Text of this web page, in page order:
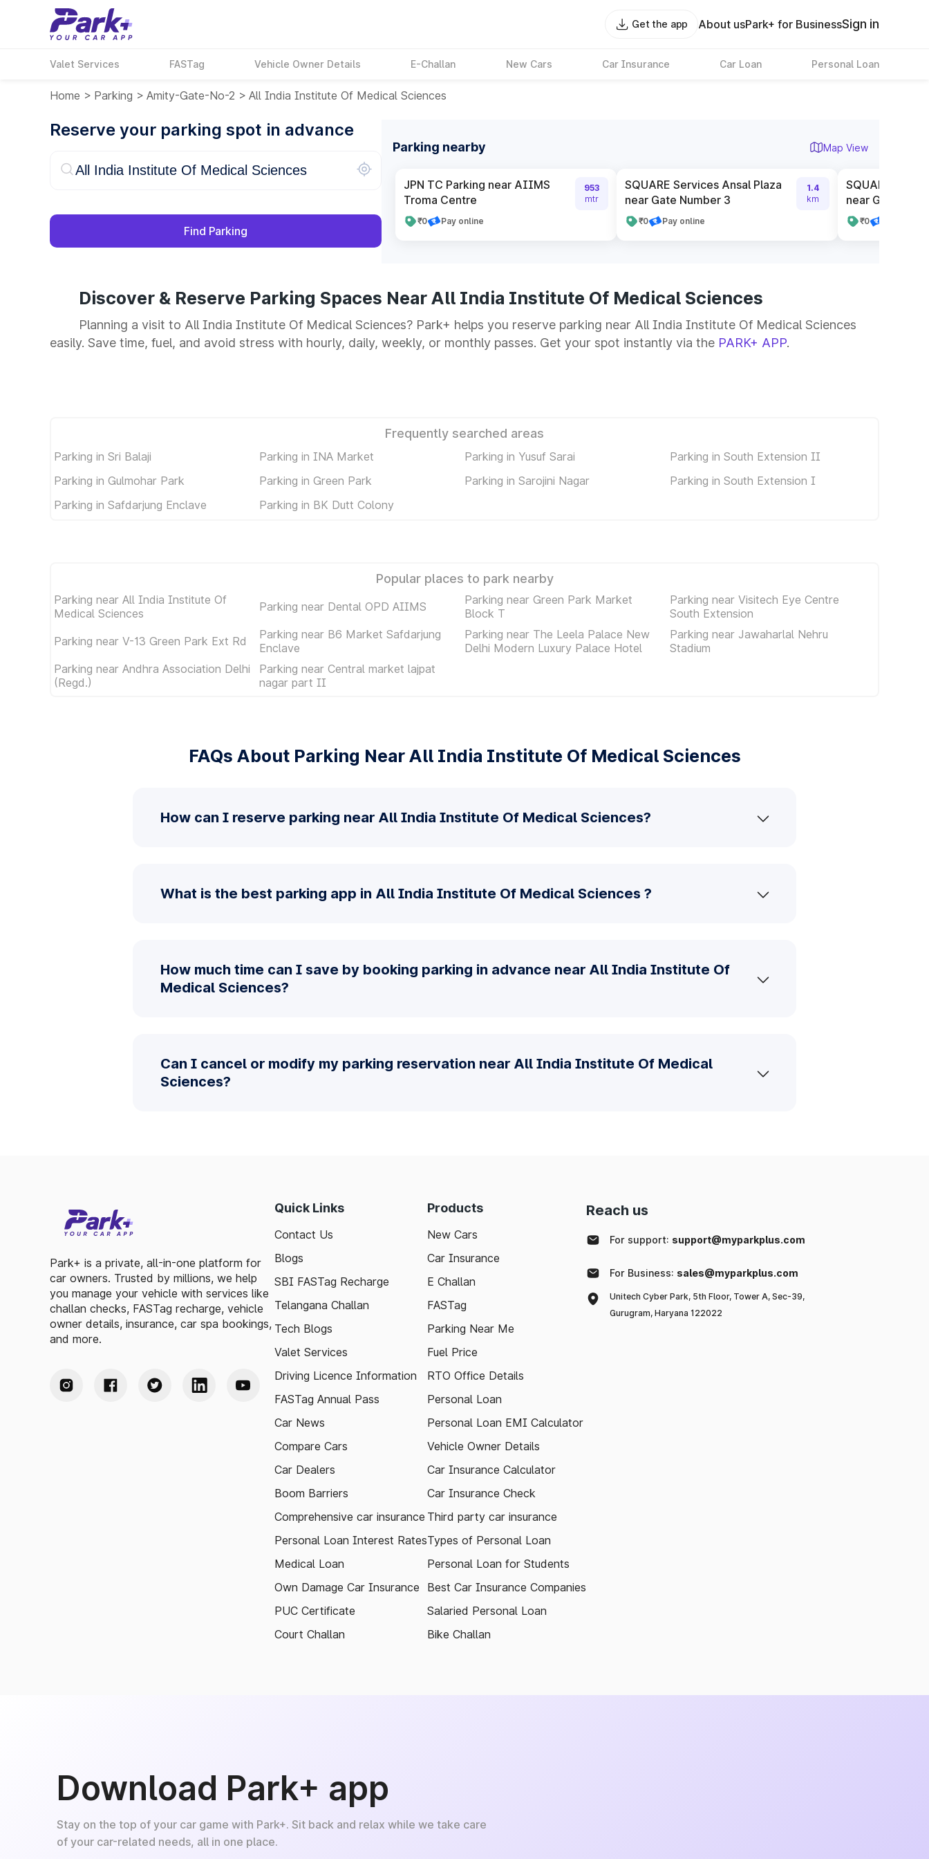
Get the app About usPark+ for BusinessSign in
Valet Services FASTag Vehicle Owner Details E-Challan New Cars Car Insurance Car Loan Personal Loan
Home > Parking > Amity-Gate-No-2 > All India Institute Of Medical Sciences
Reserve your parking spot in advance
Find Parking
Parking nearby Map View
JPN TC Parking near AIIMS
Troma Centre
₹0 Pay online
953
mtr
SQUARE Services Ansal Plaza
near Gate Number 3
₹0 Pay online
1.4
km
SQUARE
near Gate
₹0
Discover & Reserve Parking Spaces Near All India Institute Of Medical Sciences
Planning a visit to All India Institute Of Medical Sciences? Park+ helps you reserve parking near All India Institute Of Medical Sciences
easily. Save time, fuel, and avoid stress with hourly, daily, weekly, or monthly passes. Get your spot instantly via the PARK+ APP.
Frequently searched areas
Parking in Sri Balaji Parking in INA Market Parking in Yusuf Sarai
Parking in South Extension II
Parking in Gulmohar Park
Parking in Green Park Parking in Sarojini Nagar
Parking in South Extension I
Parking in Safdarjung Enclave
Parking in BK Dutt Colony
Popular places to park nearby
Parking near All India Institute Of
Medical Sciences
Parking near Dental OPD AIIMS
Parking near Green Park Market
Block T
Parking near Visitech Eye Centre
South Extension
Parking near V-13 Green Park Ext Rd
Parking near B6 Market Safdarjung
Enclave
Parking near The Leela Palace New
Delhi Modern Luxury Palace Hotel
Parking near Jawaharlal Nehru
Stadium
Parking near Andhra Association Delhi
(Regd.)
Parking near Central market lajpat
nagar part II
FAQs About Parking Near All India Institute Of Medical Sciences
How can I reserve parking near All India Institute Of Medical Sciences?
What is the best parking app in All India Institute Of Medical Sciences ?
How much time can I save by booking parking in advance near All India Institute Of
Medical Sciences?
Can I cancel or modify my parking reservation near All India Institute Of Medical
Sciences?
Park+ is a private, all-in-one platform for
car owners. Trusted by millions, we help
you manage your vehicle with services like
challan checks, FASTag recharge, vehicle
owner details, insurance, car spa bookings,
and more.
Quick Links
Contact Us
Blogs
SBI FASTag Recharge
Telangana Challan
Tech Blogs
Valet Services
Driving Licence Information
FASTag Annual Pass
Car News
Compare Cars
Car Dealers
Boom Barriers
Comprehensive car insurance
Personal Loan Interest Rates
Medical Loan
Own Damage Car Insurance
PUC Certificate
Court Challan
Products
New Cars
Car Insurance
E Challan
FASTag
Parking Near Me
Fuel Price
RTO Office Details
Personal Loan
Personal Loan EMI Calculator
Vehicle Owner Details
Car Insurance Calculator
Car Insurance Check
Third party car insurance
Types of Personal Loan
Personal Loan for Students
Best Car Insurance Companies
Salaried Personal Loan
Bike Challan
Reach us
For support: support@myparkplus.com
For Business: sales@myparkplus.com
Unitech Cyber Park, 5th Floor, Tower A, Sec-39,
Gurugram, Haryana 122022
Download Park+ app
Stay on the top of your car game with Park+. Sit back and relax while we take care
of your car-related needs, all in one place.